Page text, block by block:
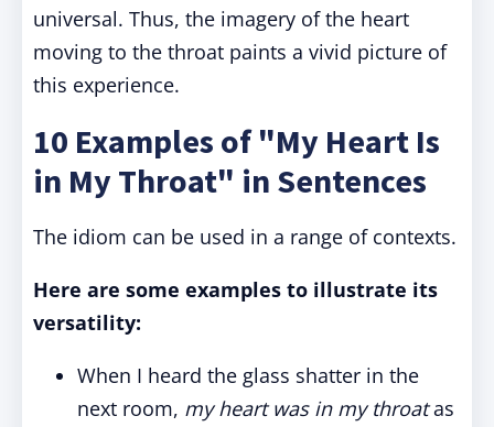
universal. Thus, the imagery of the heart
moving to the throat paints a vivid picture of
this experience.
10 Examples of "My Heart Is
in My Throat" in Sentences
The idiom can be used in a range of contexts.
Here are some examples to illustrate its
versatility:
When I heard the glass shatter in the
next room, my heart was in my throatas